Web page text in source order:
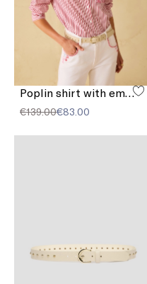
Poplin shirt with embroidery
€139.00€83.00